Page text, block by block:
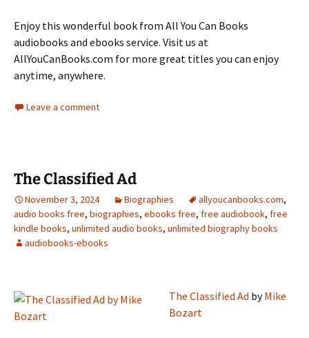
Enjoy this wonderful book from All You Can Books
audiobooks and ebooks service. Visit us at
AllYouCanBooks.com for more great titles you can enjoy
anytime, anywhere.
Leave a comment
The Classified Ad
November 3, 2024 Biographies allyoucanbooks.com,
audio books free, biographies, ebooks free, free audiobook, free
kindle books, unlimited audio books, unlimited biography books
audiobooks-ebooks
The Classified Ad byMike
Bozart